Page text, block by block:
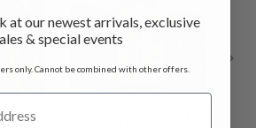
at our newest arrivals, exclusive
& special events
only. Cannot be combined with other offers.